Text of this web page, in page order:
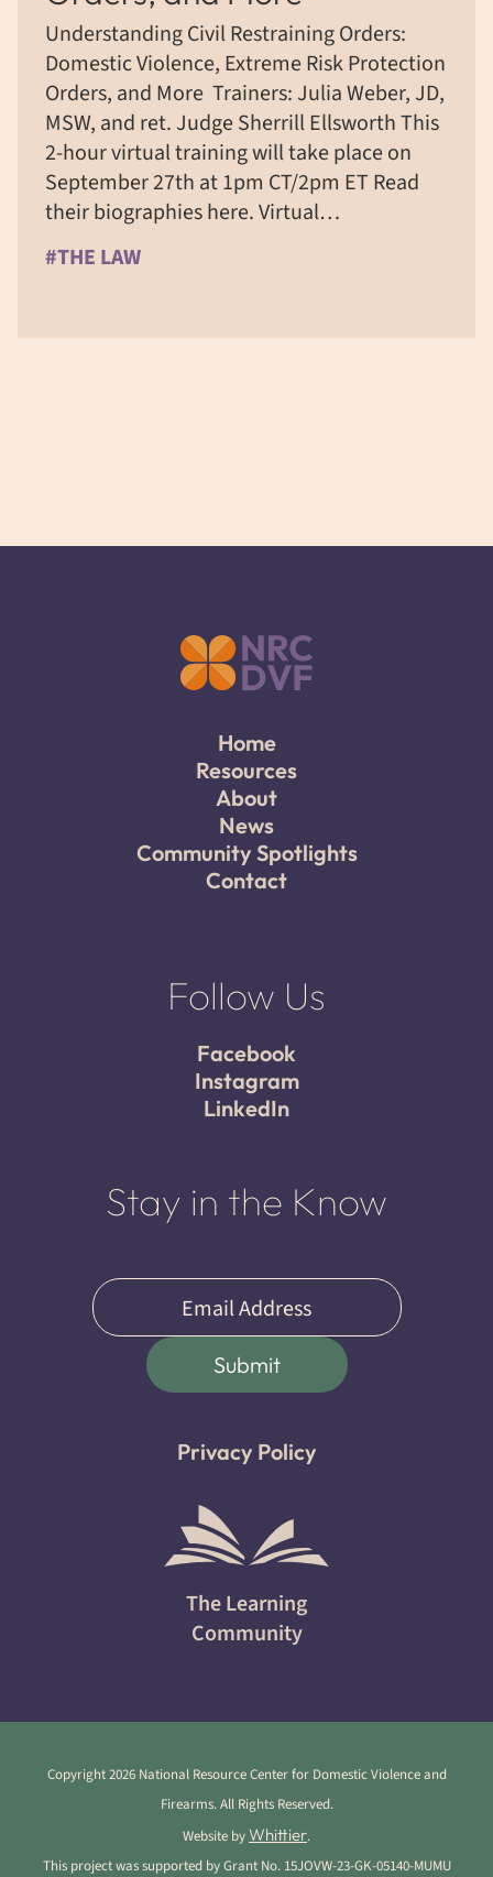
​Understanding Civil Restraining Orders:
Domestic Violence, Extreme Risk Protection
Orders, and More ​ Trainers: Julia Weber, JD,
MSW, and ret. Judge Sherrill Ellsworth This
2-hour virtual training will take place on
September 27th at 1pm CT/2pm ET Read
their biographies here. Virtual…
#THE LAW
Home
Resources
About
News
Community Spotlights
Contact
Follow Us
Facebook
Instagram
LinkedIn
Stay in the Know
(Required)
Submit
Privacy Policy
The Learning
Community
Copyright 2026 National Resource Center for Domestic Violence and
Firearms. All Rights Reserved.
Website byWhittier.
This project was supported by Grant No. 15JOVW-23-GK-05140-MUMU